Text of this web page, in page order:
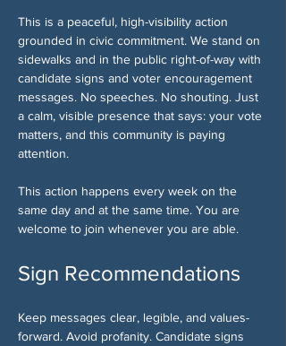
This is a peaceful, high-visibility action
grounded in civic commitment. We stand on
sidewalks and in the public right-of-way with
candidate signs and voter encouragement
messages. No speeches. No shouting. Just
a calm, visible presence that says: your vote
matters, and this community is paying
attention.
This action happens every week on the
same day and at the same time. You are
welcome to join whenever you are able.
Sign Recommendations
Keep messages clear, legible, and values-
forward. Avoid profanity. Candidate signs